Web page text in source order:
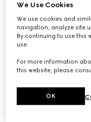
GG stretch jersey
€ 590
Variationbeige and ebony
We Use Cookies
We use cookies and
navigation, analyze site
By continuing to use this
use.
For more information
this website, please
OK